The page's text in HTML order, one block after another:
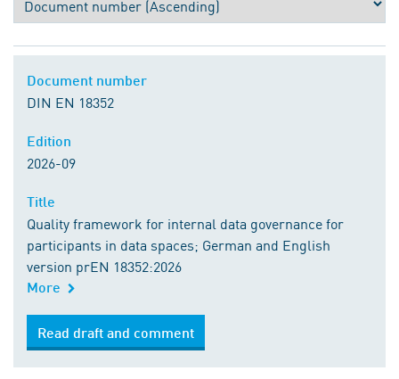
DIN EN 18352
2026-09
Quality framework for internal data governance for
participants in data spaces; German and English
version prEN 18352:2026
More
Read draft and comment